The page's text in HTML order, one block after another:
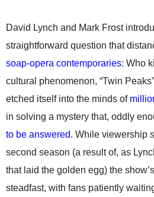
David Lynch and Mark Frost
straightforward question that
soap-opera contemporaries: Who
cultural phenomenon, “Twin
etched itself into the minds of
in solving a mystery that, oddly
to be answered. While viewership
second season (a result of, as
that laid the golden egg) the
steadfast, with fans patiently